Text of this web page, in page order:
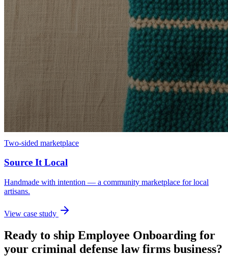
Two-sided marketplace
Source It Local
Handmade with intention — a community marketplace for local
artisans.
View case study
Ready to ship Employee Onboarding for
your criminal defense law firms business?